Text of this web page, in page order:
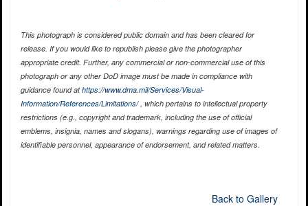
This photograph is considered public domain and has been cleared for
release. If you would like to republish please give the photographer
appropriate credit. Further, any commercial or non-commercial use of this
photograph or any other DoD image must be made in compliance with
guidance found athttps://www.dma.mil/Services/Visual-
Information/References/Limitations/, which pertains to intellectual property
restrictions (e.g., copyright and trademark, including the use of official
emblems, insignia, names and slogans), warnings regarding use of images of
identifiable personnel, appearance of endorsement, and related matters.
Back to Gallery